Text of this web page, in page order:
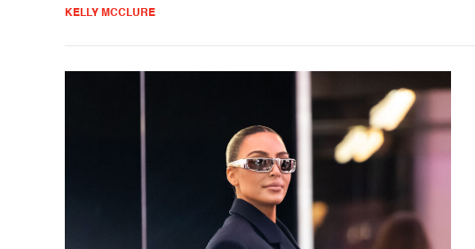
KELLY MCCLURE